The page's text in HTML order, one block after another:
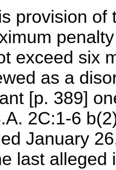
provision
exceed six
as a
[p. 389]
2C:1-6
January
last alleged